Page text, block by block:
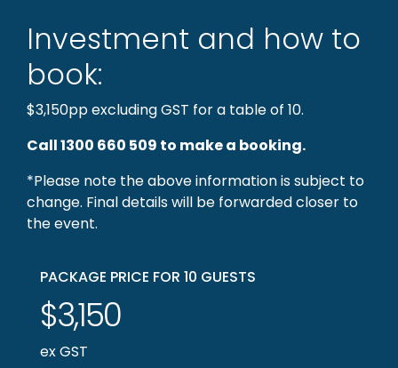
Investment and how to
book:
$3,150pp excluding GST for a table of 10.
Call 1300 660 509 to make a booking.
*Please note the above information is subject to
change. Final details will be forwarded closer to
the event.
PACKAGE PRICE FOR 10 GUESTS
$3,150
ex GST